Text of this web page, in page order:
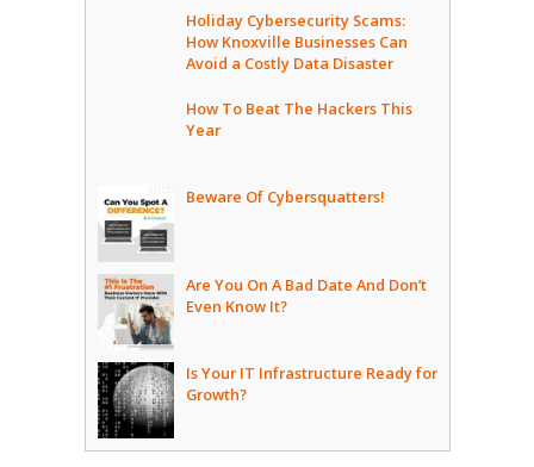
Holiday Cybersecurity Scams:
How Knoxville Businesses Can
Avoid a Costly Data Disaster
How To Beat The Hackers This
Year
Beware Of Cybersquatters!
Are You On A Bad Date And Don’t
Even Know It?
Is Your IT Infrastructure Ready for
Growth?